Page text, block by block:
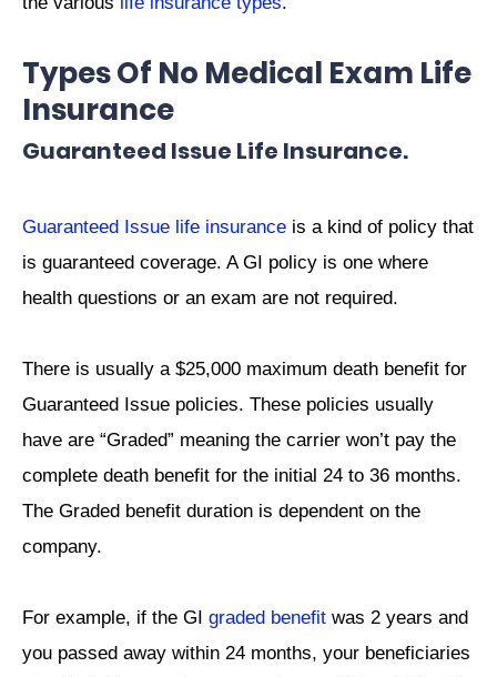
Types Of No Medical Exam Life
Insurance
Guaranteed Issue Life Insurance.
Guaranteed Issue life insurance is a kind of policy that
is guaranteed coverage. A GI policy is one where
health questions or an exam are not required.
There is usually a $25,000 maximum death benefit for
Guaranteed Issue policies. These policies usually
have are “Graded” meaning the carrier won’t pay the
complete death benefit for the initial 24 to 36 months.
The Graded benefit duration is dependent on the
company.
For example, if the GI graded benefit was 2 years and
you passed away within 24 months, your beneficiaries